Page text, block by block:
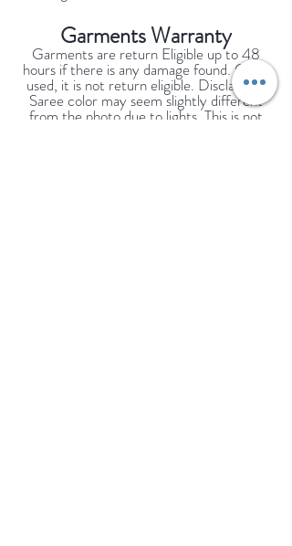
Garments Warranty
Garments are return Eligible up to 48
hours if there is any damage found. Once
used, it is not return eligible. Disclaimer:
Saree color may seem slightly different
from the photo due to lights. This is not